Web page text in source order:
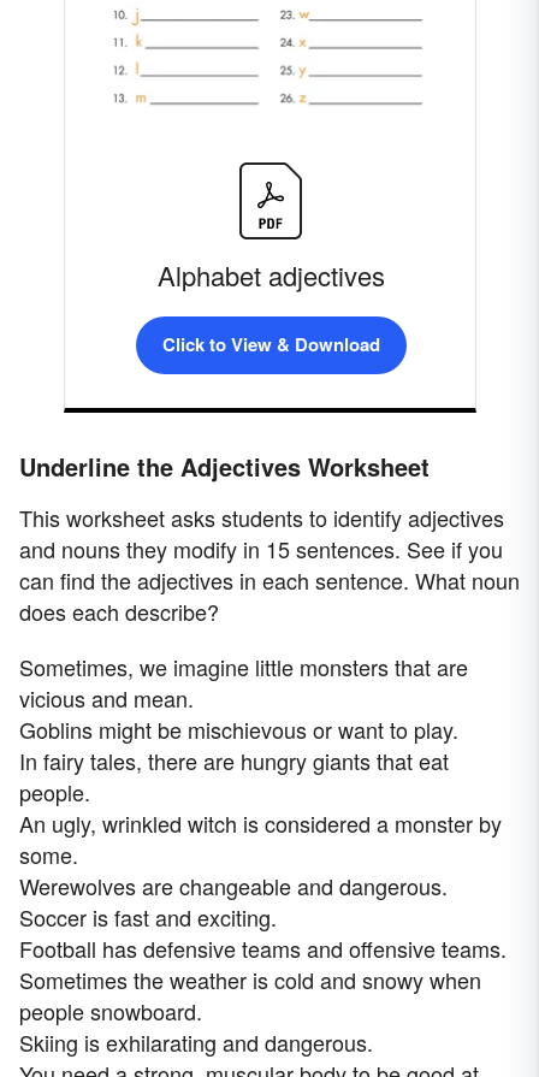
Alphabet adjectives
Click to View & Download
Underline the Adjectives Worksheet
This worksheet asks students to identify adjectives
and nouns they modify in 15 sentences. See if you
can find the adjectives in each sentence. What noun
does each describe?
Sometimes, we imagine little monsters that are
vicious and mean.
Goblins might be mischievous or want to play.
In fairy tales, there are hungry giants that eat
people.
An ugly, wrinkled witch is considered a monster by
some.
Werewolves are changeable and dangerous.
Soccer is fast and exciting.
Football has defensive teams and offensive teams.
Sometimes the weather is cold and snowy when
people snowboard.
Skiing is exhilarating and dangerous.